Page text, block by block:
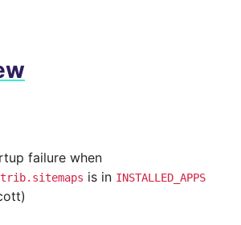
failure when
is in INSTALLED_APPS